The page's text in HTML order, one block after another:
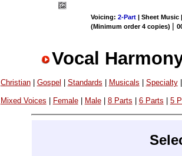
Voicing:2-Part | Sheet Music
(Minimum order 4 copies) |
Vocal
Christian| Gospel Standards Musicals Specialty
Mixed Voices | Female| Male| 8 Parts | 6 Parts | 5